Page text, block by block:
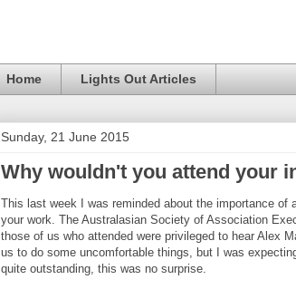
Home Lights Out Articles
Sunday, 21 June 2015
Why wouldn't you attend your
This last week I was reminded about the importance
your work. The Australasian Society of Association
those of us who attended were privileged to hear Alex
us to do some uncomfortable things, but I was
quite outstanding, this was no surprise.